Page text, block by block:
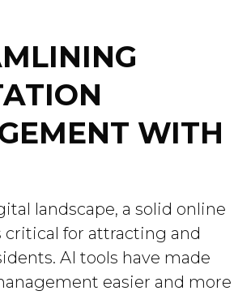
WITH
landscape, a solid online
for attracting and
AI tools have made
easier and more